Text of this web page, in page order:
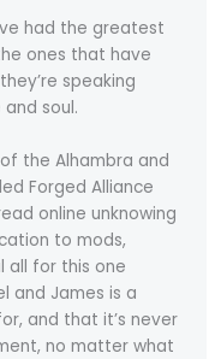
had the greatest
ones that have
speaking
soul.
the Alhambra and
Forged Alliance
online unknowing
to mods,
all for this one
and James is a
and that it’s never
no matter what